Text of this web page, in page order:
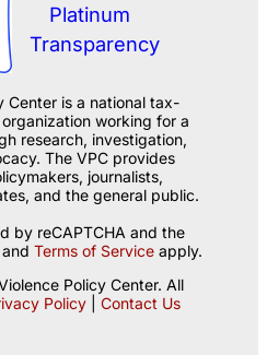
Center is a national tax-
working for a
research, investigation,
The VPC provides
journalists,
and the general public.
by reCAPTCHA and the
Terms of Serviceapply.
Policy Center. All
Policy| Contact Us